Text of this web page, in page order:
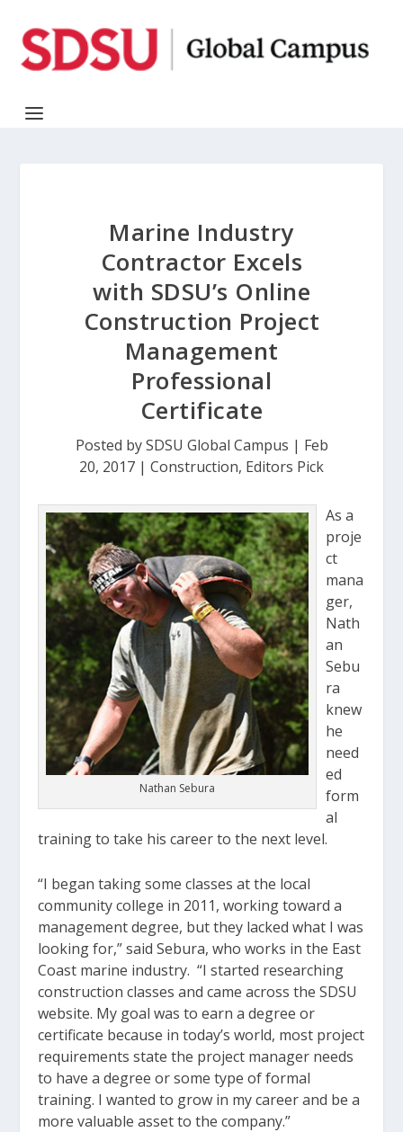
Marine Industry
Contractor Excels
with SDSU’s Online
Construction Project
Management
Professional
Certificate
Posted bySDSU Global Campus | Feb
20, 2017 | Construction, Editors Pick
Nathan Sebura
As a
proje
ct
mana
ger,
Nath
an
Sebu
ra
knew
he
need
ed
form
al
training to take his career to the next level.
“I began taking some classes at the local
community college in 2011, working toward a
management degree, but they lacked what I was
looking for,” said Sebura, who works in the East
Coast marine industry. “I started researching
construction classes and came across the SDSU
website. My goal was to earn a degree or
certificate because in today’s world, most project
requirements state the project manager needs
to have a degree or some type of formal
training. I wanted to grow in my career and be a
more valuable asset to the company.”